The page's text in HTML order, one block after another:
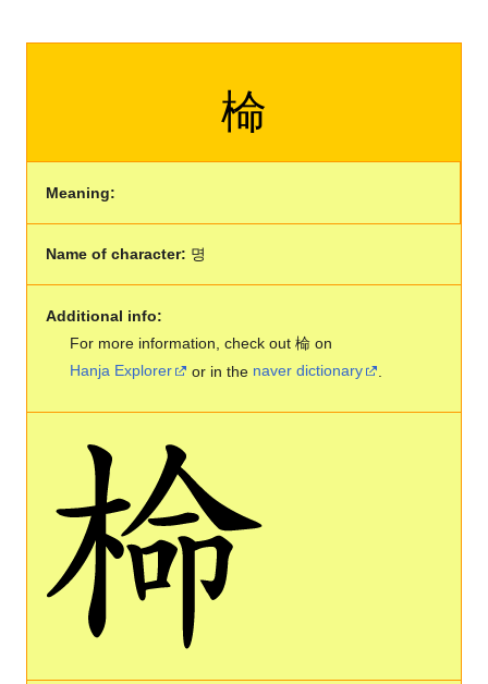
椧
Meaning:
Name of character: 명
Additional info:
For more information, check out 椧 on
Hanja Explorer
or in the naver dictionary